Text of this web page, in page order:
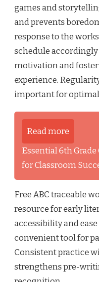
games and
and prevents
response to the
schedule
motivation and
experience.
important for
Read more
Essential 6th
for Classroom
Free ABC traceable
resource for early
accessibility and
convenient tool for
Consistent practice
strengthens pre-